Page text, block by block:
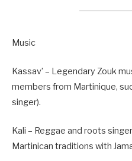
Music
Kassav’ – Legendary Zouk
members from Martinique,
singer).
Kali – Reggae and roots
Martinican traditions with